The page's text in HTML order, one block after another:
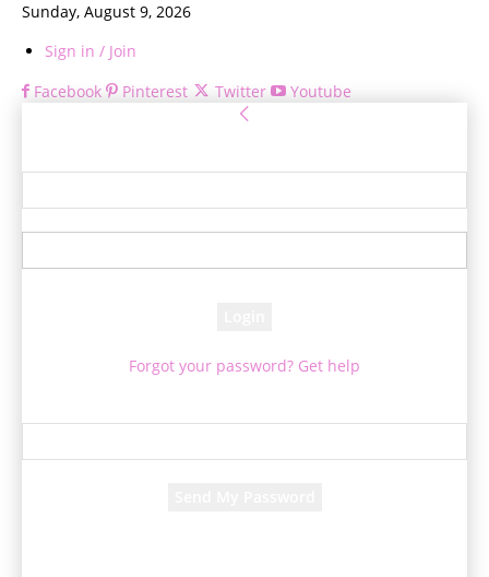
Sunday, August 9, 2026
Sign in / Join
Facebook
Pinterest Twitter Youtube
Forgot your password? Get help